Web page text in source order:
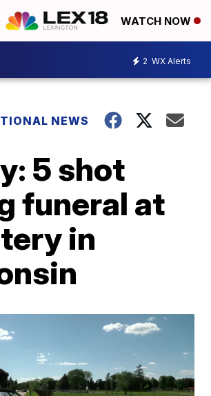
WATCH NOW
2 WX Alerts
NEWS
5 shot
funeral at
in